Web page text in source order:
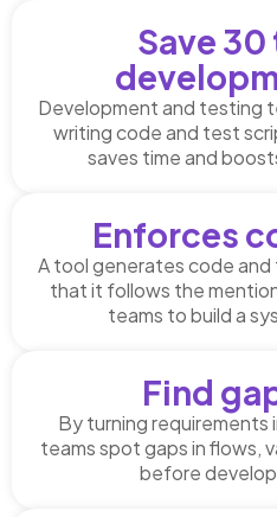
Save
Development and testing
writing code and test
saves time and
Enforces
A tool generates code
that it follows the
teams to build a
Find
By turning requirements
teams spot gaps in flows,
before